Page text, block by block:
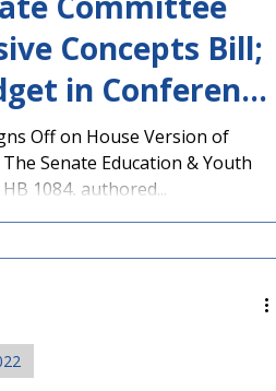
Concepts Bill;
in Conference
Off on House Version of
Senate Education & Youth
1084, authored...